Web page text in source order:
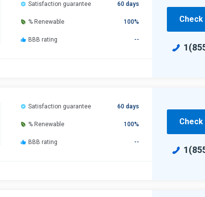
Satisfaction guarantee 60 days
% Renewable 100%
BBB rating --
Satisfaction guarantee 60 days
% Renewable 100%
BBB rating --